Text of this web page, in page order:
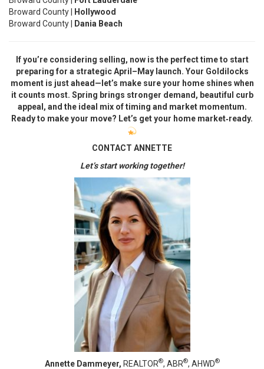
Broward County |
Hollywood
Broward County |
Dania Beach
If you’re considering selling, now is the perfect time to start
preparing for a strategic April–May launch. Your Goldilocks
moment is just ahead—let’s make sure your home shines when
it counts most. Spring brings stronger demand, beautiful curb
appeal, and the ideal mix of timing and market momentum.
Ready to make your move? Let’s get your home market‑ready.
CONTACT ANNETTE
Let’s start working together!
Annette Dammeyer, REALTOR®, ABR®, AHWD®